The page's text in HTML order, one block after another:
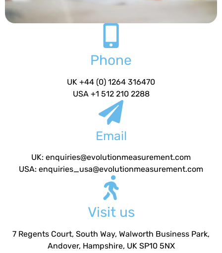
Phone
UK +44 (0) 1264 316470
USA +1 512 210 2288
Email
UK: enquiries@evolutionmeasurement.com
USA: enquiries_usa@evolutionmeasurement.com
Visit us
7 Regents Court, South Way, Walworth Business Park,
Andover, Hampshire, UK SP10 5NX